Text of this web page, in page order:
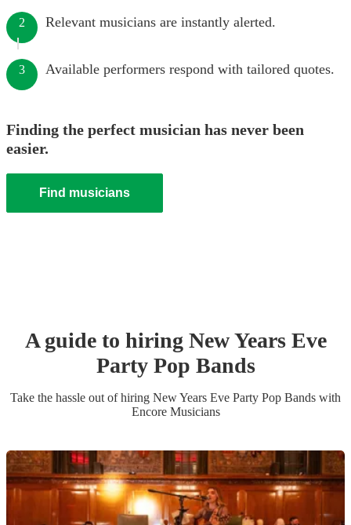
2 Relevant musicians are instantly alerted.
3 Available performers respond with tailored quotes.
Finding the perfect musician has never been
easier.
Find musicians
A guide to hiring New Years Eve
Party Pop Bands
Take the hassle out of hiring New Years Eve Party Pop Bands with
Encore Musicians